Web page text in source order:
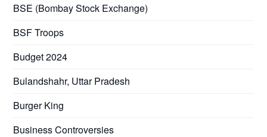
BSE (Bombay Stock Exchange)
BSF Troops
Budget 2024
Bulandshahr, Uttar Pradesh
Burger King
Business Controversies